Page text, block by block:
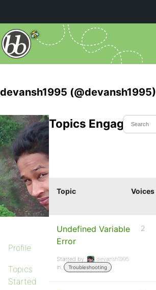
devansh1995 (@devansh1995)
Profile
Topics
Started
Topics Engaged In
Topic Voices
Undefined Variable
Error
Started by:
devansh1995
in:
Troubleshooting
2